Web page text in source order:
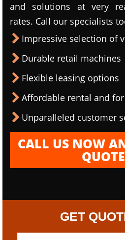
and solutions at very
rates. Call our specialists
Impressive selection of
Durable retail machines
Flexible leasing options
Affordable rental and
Unparalleled customer
CALL US NOW
GET